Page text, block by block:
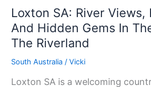
Loxton SA: River Views,
And Hidden Gems In
The Riverland
South Australia /Vicki
Loxton SA is a welcoming
In
The
Heart
Of
The
Riverland